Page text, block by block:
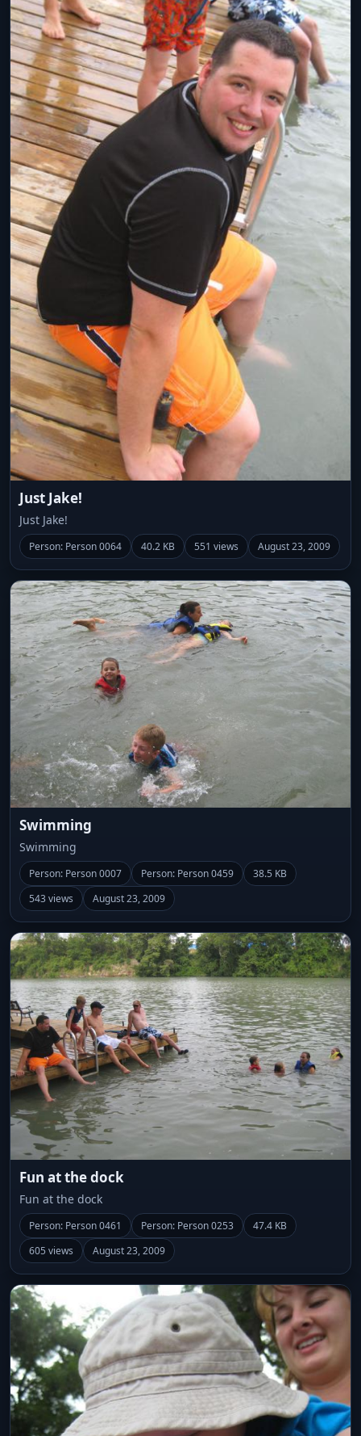
Just Jake!
Just Jake!
Person: Person 0064 40.2 KB 551 views August 23, 2009
Swimming
Swimming
Person: Person 0007 Person: Person 0459
38.5 KB
543 views
August 23, 2009
Fun at the dock
Fun at the dock
Person: Person 0461 Person: Person 0253
47.4 KB
605 views
August 23, 2009